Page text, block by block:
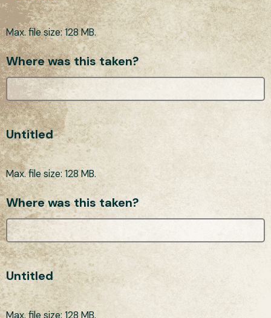
Max. file size: 128 MB.
Where was this taken?
Untitled
Max. file size: 128 MB.
Where was this taken?
Untitled
Max. file size: 128 MB.